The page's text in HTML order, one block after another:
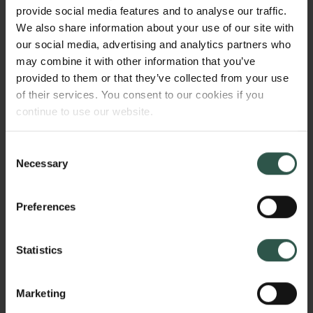
provide social media features and to analyse our traffic.
We also share information about your use of our site with
our social media, advertising and analytics partners who
may combine it with other information that you’ve
provided to them or that they’ve collected from your use
of their services. You consent to our cookies if you
continue to use our website.
Selection
Necessary
Preferences
Statistics
Marketing
form, we will leverage algorithmic tools to compute
on digital material from our exclusive, licensed text
corpora and interpret it according to solid scholarly
standards. We will move beyond an initial
understanding of digital humanities towards an
analytically oriented computing part of digital
humanities.
HVORFOR?
standing questions about the genre, style, structure,
Jewish Bible, the New Testament, and the writings of
Augustine. This implies offering new interpretations